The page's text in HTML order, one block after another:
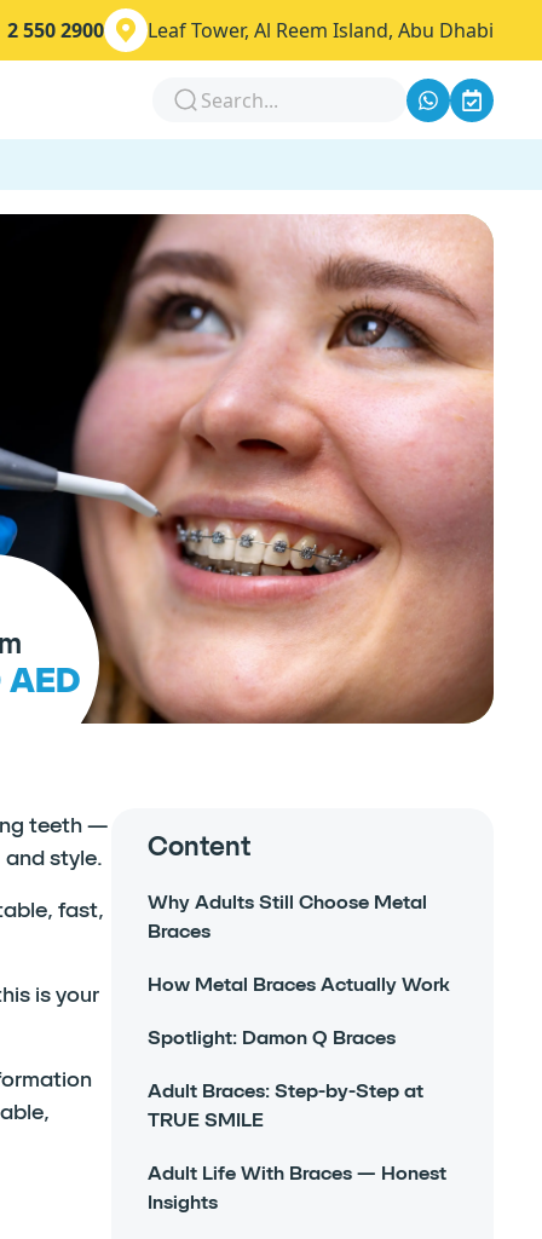
2 550 2900 Leaf Tower, Al Reem Island, Abu Dhabi
teeth —
and style.
fast,
is your
Content
Why Adults Still Choose Metal
Braces
How Metal Braces Actually Work
Spotlight: Damon Q Braces
Adult Braces: Step-by-Step at
TRUE SMILE
Adult Life With Braces — Honest
Insights